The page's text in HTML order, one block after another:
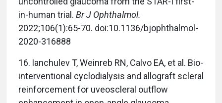
in-human trial. Br J Ophthalmol.
2022;106(1):65-70. doi:10.1136/bjophthalmol-
2020-316888
16. Ianchulev T, Weinreb RN, Calvo EA, et al. Bio-
interventional cyclodialysis and allograft scleral
reinforcement for uveoscleral outflow